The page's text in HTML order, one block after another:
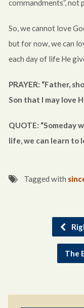
commandments”, not
So, we cannot love
but for now, we can
each day of life He
PRAYER: “Father,
Son that I may love
QUOTE: “Someday
life, we can learn to
Tagged with
The